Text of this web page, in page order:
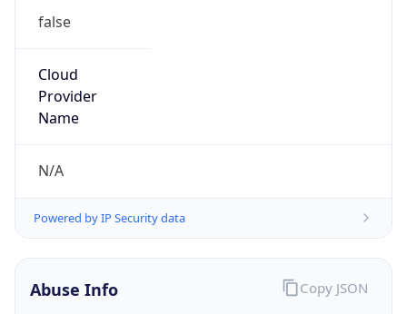
false
Cloud
Provider
Name
N/A
Powered by IP Security data
Abuse Info Copy JSON